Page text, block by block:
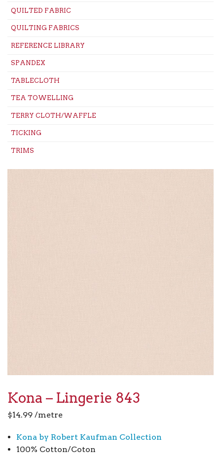
QUILTED FABRIC
QUILTING FABRICS
REFERENCE LIBRARY
SPANDEX
TABLECLOTH
TEA TOWELLING
TERRY CLOTH/WAFFLE
TICKING
TRIMS
Kona – Lingerie 843
$14.99 /metre
Kona by Robert Kaufman Collection
100% Cotton/Coton